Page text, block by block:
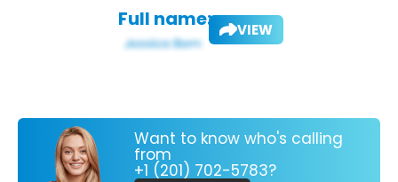
Full name: VIEW
Want to know who's calling
from
+1 (201) 702-5783?